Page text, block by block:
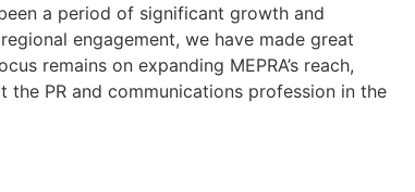
a period of significant growth and
engagement, we have made great
remains on expanding MEPRA’s reach,
PR and communications profession in the